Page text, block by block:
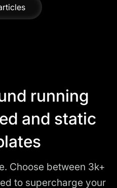
running
and static
Choose between 3k+
to supercharge your